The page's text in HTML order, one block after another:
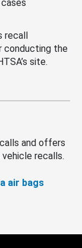
recall
conducting the
site.
and offers
recalls.
air bags